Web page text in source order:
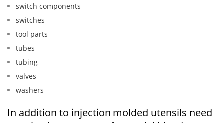
switch components
switches
tool parts
tubes
tubing
valves
washers
In addition to injection molded utensils need